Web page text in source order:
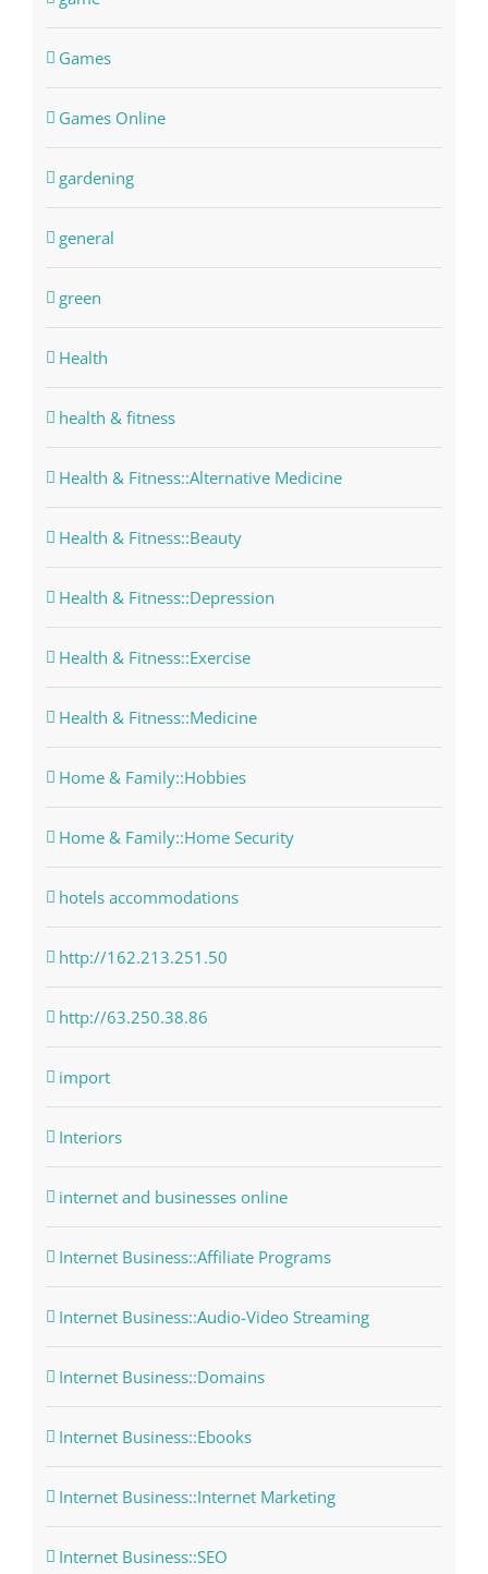
Games
Games Online
gardening
general
green
Health
health & fitness
Health & Fitness::Alternative Medicine
Health & Fitness::Beauty
Health & Fitness::Depression
Health & Fitness::Exercise
Health & Fitness::Medicine
Home & Family::Hobbies
Home & Family::Home Security
hotels accommodations
http://162.213.251.50
http://63.250.38.86
import
Interiors
internet and businesses online
Internet Business::Affiliate Programs
Internet Business::Audio-Video Streaming
Internet Business::Domains
Internet Business::Ebooks
Internet Business::Internet Marketing
Internet Business::SEO